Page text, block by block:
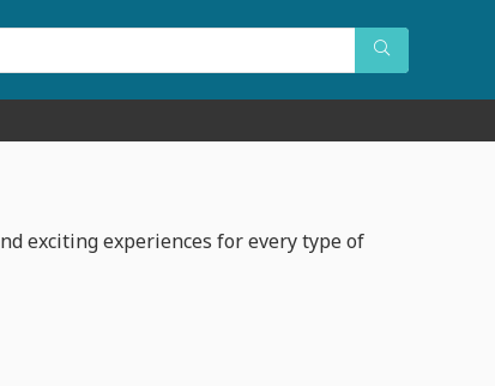
exciting experiences for every type of